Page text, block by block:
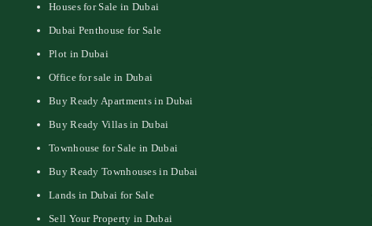
Houses for Sale in Dubai
Dubai Penthouse for Sale
Plot in Dubai
Office for sale in Dubai
Buy Ready Apartments in Dubai
Buy Ready Villas in Dubai
Townhouse for Sale in Dubai
Buy Ready Townhouses in Dubai
Lands in Dubai for Sale
Sell Your Property in Dubai